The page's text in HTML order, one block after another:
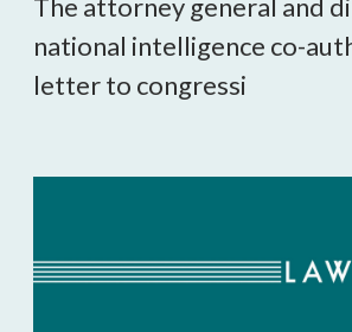
The attorney general and
national intelligence co-
letter to congressi